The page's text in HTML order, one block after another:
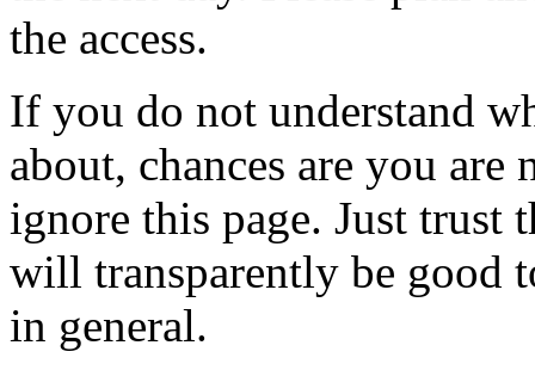
the access.
If you do not understand
about, chances are you
ignore this page. Just trust
will transparently be good
in general.